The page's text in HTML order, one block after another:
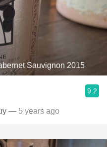
Sauvignon 2015
9.2
— 5 years ago